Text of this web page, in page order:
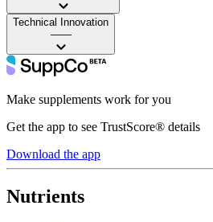
Technical Innovation
——
Make supplements work for you
Get the app to see TrustScore® details
Download the app
Nutrients